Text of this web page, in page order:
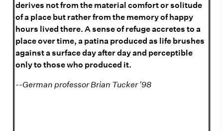
derives not from the material comfort or solitude
of a place but rather from the memory of happy
hours lived there. A sense of refuge accretes to a
place over time, a patina produced as life brushes
against a surface day after day and perceptible
only to those who produced it.
--German professor Brian Tucker '98